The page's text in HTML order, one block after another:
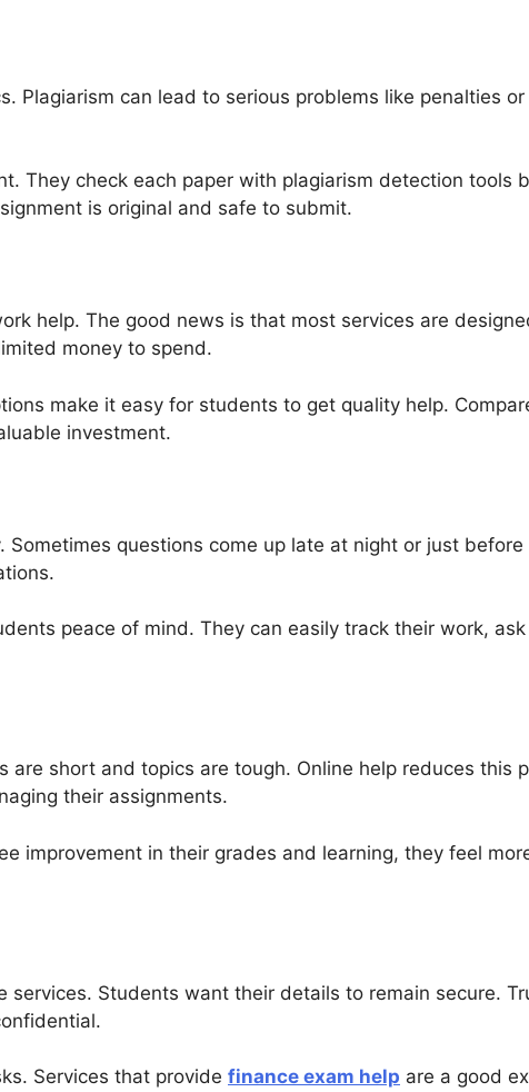
Plagiarism can lead to serious problems like penalties
They check each paper with plagiarism detection tools
is original and safe to submit.
help. The good news is that most services are
money to spend.
make it easy for students to get quality help.
investment.
questions come up late at night or just before
peace of mind. They can easily track their work,
short and topics are tough. Online help reduces this
their assignments.
improvement in their grades and learning, they feel
Students want their details to remain secure.
Services that provide finance exam help are a good